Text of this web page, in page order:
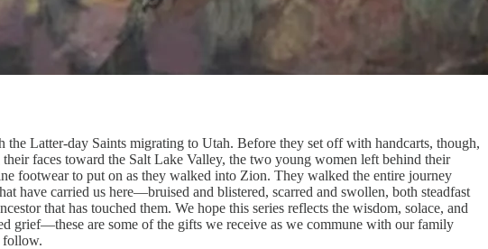
Latter-day Saints migrating to Utah. Before they set off with handcarts, though,
faces toward the Salt Lake Valley, the two young women left behind their
footwear to put on as they walked into Zion. They walked the entire journey
have carried us here—bruised and blistered, scarred and swollen, both steadfast
that has touched them. We hope this series reflects the wisdom, solace, and
grief—these are some of the gifts we receive as we commune with our family
follow.